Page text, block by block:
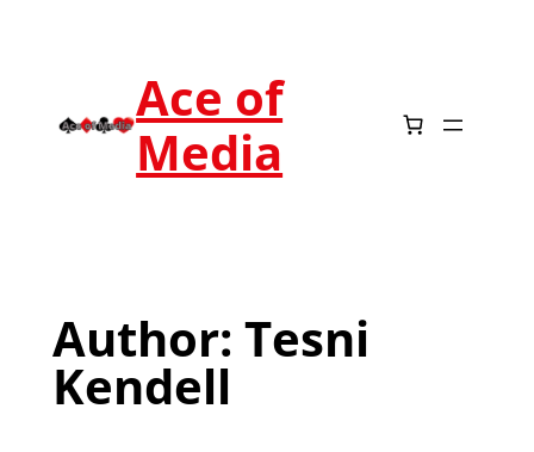
Ace of
Media
Author: Tesni
Kendell